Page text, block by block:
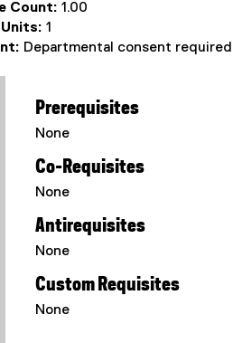
Count: 1.00
1
Departmental consent required
Prerequisites
None
Co-Requisites
None
Antirequisites
None
Custom Requisites
None